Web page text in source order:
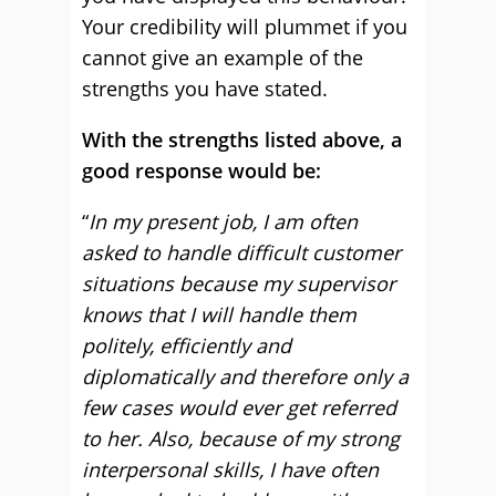
Your credibility will plummet if you
cannot give an example of the
strengths you have stated.
With the strengths listed above, a
good response would be:
“In my present job, I am often
asked to handle difficult customer
situations because my supervisor
knows that I will handle them
politely, efficiently and
diplomatically and therefore only a
few cases would ever get referred
to her. Also, because of my strong
interpersonal skills, I have often